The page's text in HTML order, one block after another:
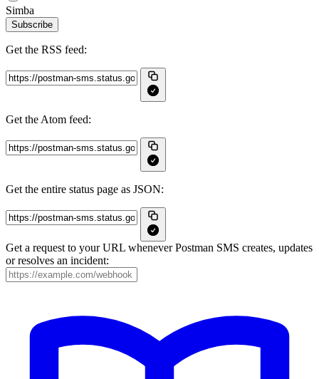
Simba
Subscribe
Get the RSS feed:
Get the Atom feed:
Get the entire status page as JSON:
Get a request to your URL whenever Postman SMS creates, updates
or resolves an incident: